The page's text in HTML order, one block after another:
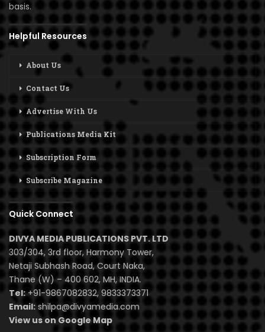
basis.
Helpful Resources
About Us
Contact Us
Advertise With Us
Publications Media Kit
Subscription Form
Subscribe Magazine
Quick Connect
DIVYA MEDIA PUBLICATIONS PVT. LTD
303/304, 3rd floor, Harmony Tower,
Netaji Subhash Road, Court Naka,
Thane (W) – 400 602, MH, INDIA.
Tel:+91-9867082832, 9833373371
Email: shilpa@divyamedia.com
View us on Google Map